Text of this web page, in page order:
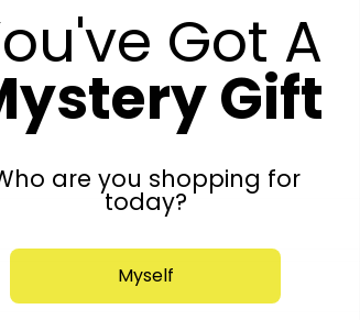
Got A
Gift
are you shopping for
today?
Myself